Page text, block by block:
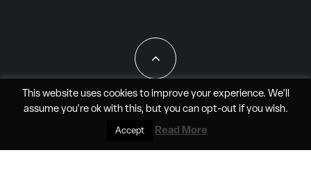
All Rights Reserved - JAO Aero Media LLC
This website uses cookies to improve your experience. We'll
assume you're ok with this, but you can opt-outif you wish.
Accept Read More